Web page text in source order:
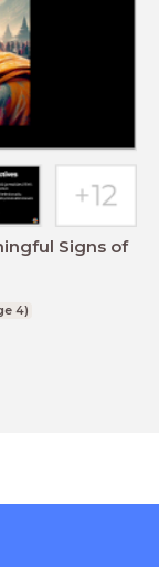
Signs of
4)